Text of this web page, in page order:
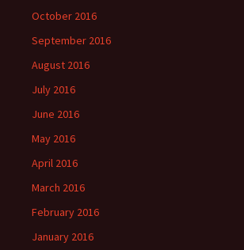
October 2016
September 2016
August 2016
July 2016
June 2016
May 2016
April 2016
March 2016
February 2016
January 2016